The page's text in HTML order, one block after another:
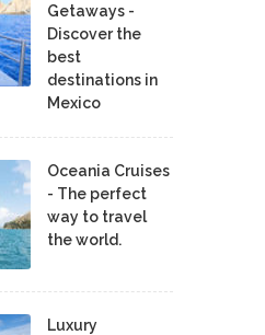
Getaways -
Discover the
best
destinations in
Mexico
Oceania Cruises
- The perfect
way to travel
the world.
Luxury